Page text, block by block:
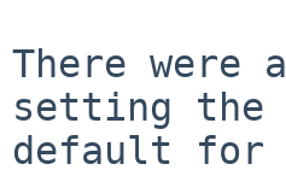
There
setting
default for